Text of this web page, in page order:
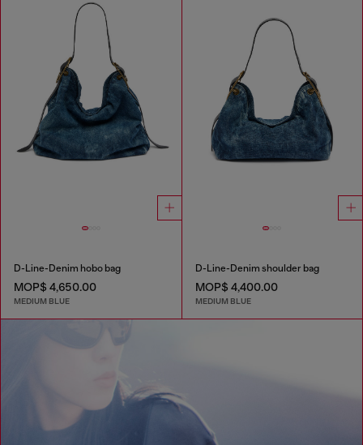
D-Line-Denim hobo bag
MOP$ 4,650.00
MEDIUM BLUE
D-Line-Denim shoulder bag
MOP$ 4,400.00
MEDIUM BLUE